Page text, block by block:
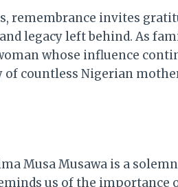
remembrance invites
legacy left behind. As
whose influence
countless Nigerian
Musa Musawa is a
us of the